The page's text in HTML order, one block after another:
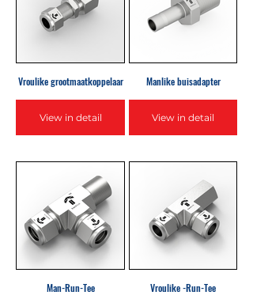
Vroulike grootmaatkoppelaar
View in detail
Manlike buisadapter
View in detail
Man-Run-Tee Vroulike -Run-Tee